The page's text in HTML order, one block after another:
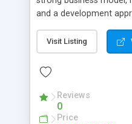
and a development
businesses evaluate a
framework for creating
platform while
operational needs, and
planned exchange
businesses to define
improve market
Visit Listing
Reviews
0
Price